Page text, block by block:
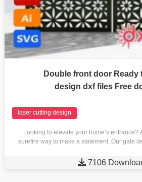
Double front door Ready
design dxf files Free
laser cutting design
Looking to elevate your home’s entrance?
surefire way to make a statement. Our gate
 7106